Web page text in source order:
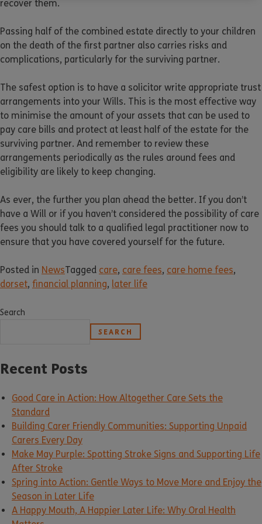
recover them.
Passing half of the combined estate directly to your children
on the death of the first partner also carries risks and
complications, particularly for the surviving partner.
The safest option is to have a solicitor write appropriate trust
arrangements into your Wills. This is the most effective way
to minimise the amount of your assets that can be used to
pay care bills and protect at least half of the estate for the
surviving partner. And remember to review these
arrangements periodically as the rules around fees and
eligibility are likely to keep changing.
As ever, the further you plan ahead the better. If you don’t
have a Will or if you haven’t considered the possibility of care
fees you should talk to a qualified legal practitioner now to
ensure that you have covered yourself for the future.
Posted in NewsTagged care, care fees, care home fees,
dorset, financial planning, later life
Search
SEARCH
Recent Posts
Good Care in Action: How Altogether Care Sets the
Standard
Building Carer Friendly Communities: Supporting Unpaid
Carers Every Day
Make May Purple: Spotting Stroke Signs and Supporting Life
After Stroke
Spring into Action: Gentle Ways to Move More and Enjoy the
Season in Later Life
A Happy Mouth, A Happier Later Life: Why Oral Health